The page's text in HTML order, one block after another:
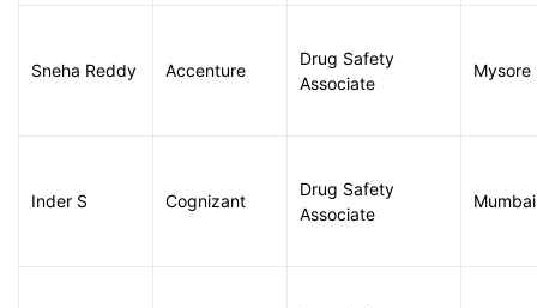
Sneha Reddy Accenture
Drug Safety
Associate
Mysore
Inder S Cognizant
Drug Safety
Associate
Mumbai